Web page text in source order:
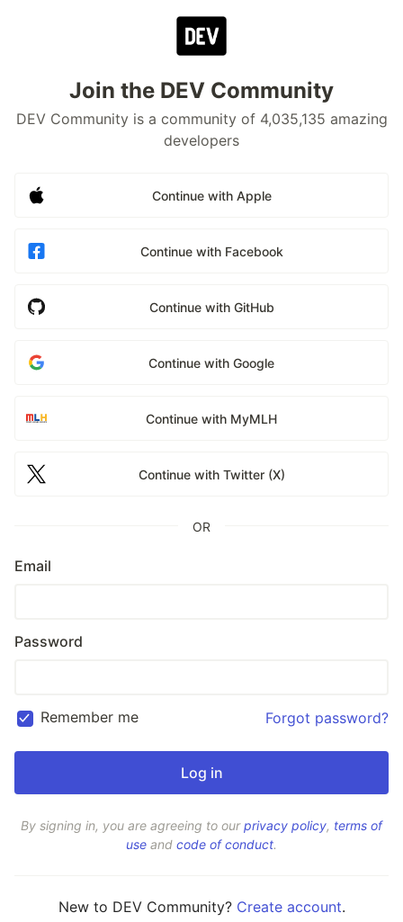
Join the DEV Community
DEV Community is a community of 4,035,135 amazing
developers
Continue with Apple
Continue with Facebook
Continue with GitHub
Continue with Google
Continue with MyMLH
Continue with Twitter (X)
OR
Email
Password
Remember me Forgot password?
By signing in, you are agreeing to ourprivacy policy, terms of
use and code of conduct.
New to DEV Community? Create account.